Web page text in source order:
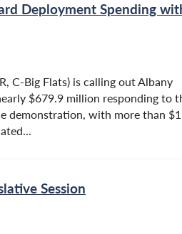
Deployment Spending
C-Big Flats) is calling out Albany
$679.9 million responding to
demonstration, with more than $1
Session